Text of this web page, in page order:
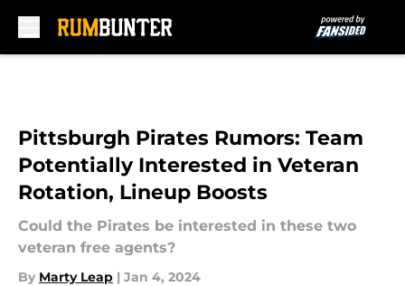
Pittsburgh Pirates Rumors: Team
Potentially Interested in Veteran
Rotation, Lineup Boosts
Could the Pirates be interested in these two
veteran free agents?
By Marty Leap | Jan 4, 2024